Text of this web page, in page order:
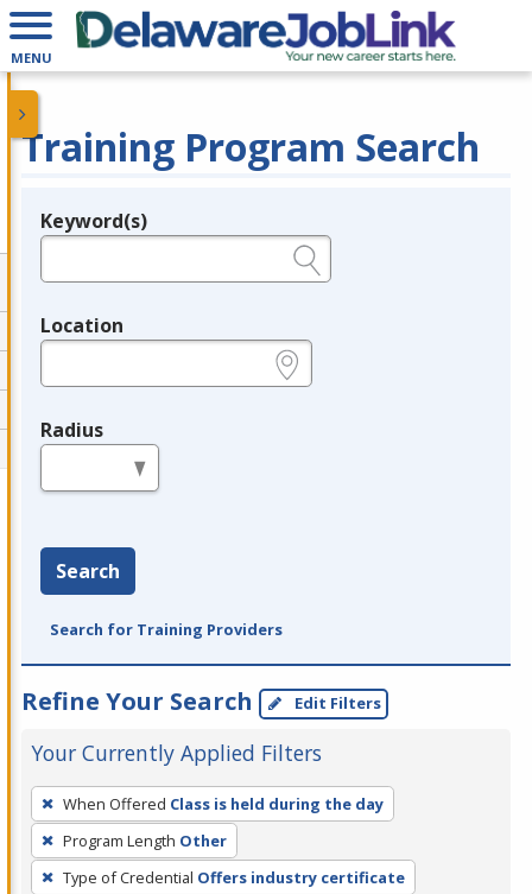
MENU
Training Program Search
Legend
Keyword(s)
Location
Radius
Search
Search for Training Providers
Refine Your Search Edit Filters
Your Currently Applied Filters
To
remove
a
filter,
When Offered Class is held during the day
Program Length Other
Type of Credential Offers industry certificate